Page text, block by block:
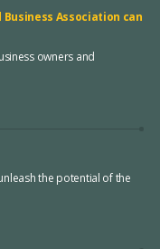
Association can
owners and
the potential of the